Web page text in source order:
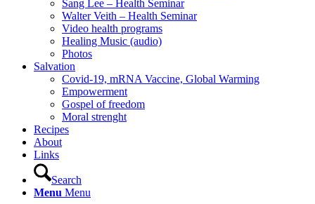
Sang Lee – Health Seminar
Walter Veith – Health Seminar
Video health programs
Healing Music (audio)
Photos
Salvation
Covid-19, mRNA Vaccine, Global Warming
Empowerment
Gospel of freedom
Moral strenght
Recipes
About
Links
Search
Menu Menu